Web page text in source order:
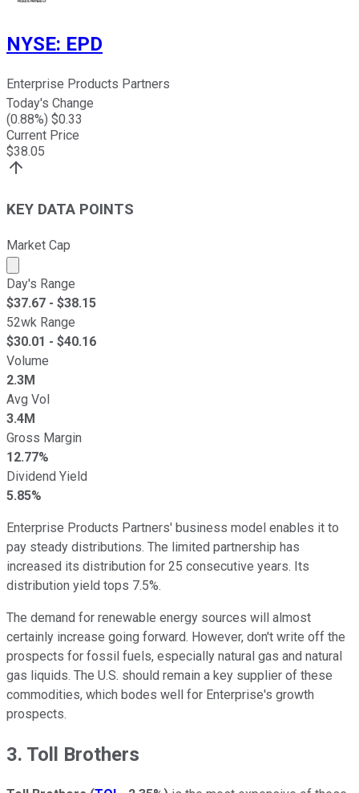
NYSE: EPD
Enterprise Products Partners
Today's Change
(0.88%) $0.33
Current Price
$38.05
KEY DATA POINTS
Market Cap
Market cap calculated using publicly traded shares
Day's Range
$37.67 - $38.15
52wk Range
$30.01 - $40.16
Volume
2.3M
Avg Vol
3.4M
Gross Margin
12.77%
Dividend Yield
5.85%
Enterprise Products Partners' business model enables it to
pay steady distributions. The limited partnership has
increased its distribution for 25 consecutive years. Its
distribution yield tops 7.5%.
The demand for renewable energy sources will almost
certainly increase going forward. However, don't write off the
prospects for fossil fuels, especially natural gas and natural
gas liquids. The U.S. should remain a key supplier of these
commodities, which bodes well for Enterprise's growth
prospects.
3. Toll Brothers